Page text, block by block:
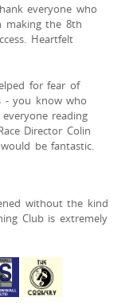
everyone who
making the 8th
Heartfelt
for fear of
- you know who
reading
Director Colin
be fantastic.
without the kind
Club is extremely